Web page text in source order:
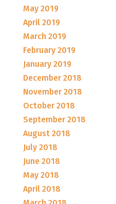
May 2019
April 2019
March 2019
February 2019
January 2019
December 2018
November 2018
October 2018
September 2018
August 2018
July 2018
June 2018
May 2018
April 2018